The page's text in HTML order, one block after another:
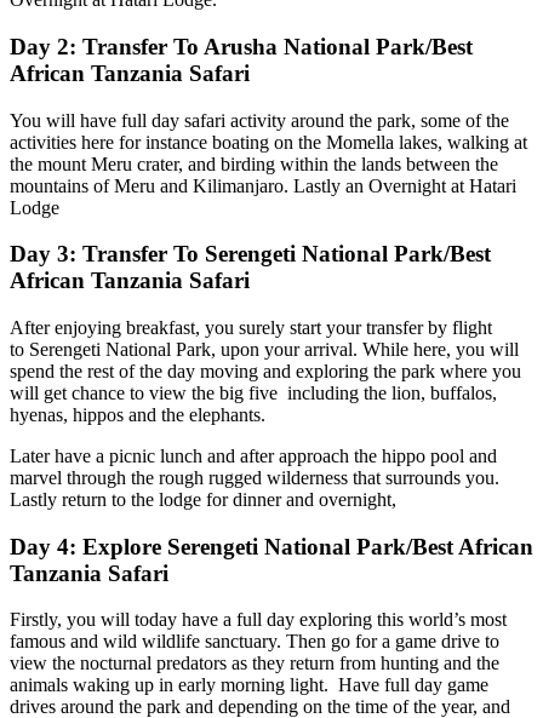
Day 2: Transfer To Arusha National Park/Best
African Tanzania Safari
You will have full day safari activity around the park, some of the
activities here for instance boating on the Momella lakes, walking at
the mount Meru crater, and birding within the lands between the
mountains of Meru and Kilimanjaro. Lastly an Overnight at Hatari
Lodge
Day 3: Transfer To Serengeti National Park/Best
African Tanzania Safari
After enjoying breakfast, you surely start your transfer by flight
to Serengeti National Park, upon your arrival. While here, you will
spend the rest of the day moving and exploring the park where you
will get chance to view the big five including the lion, buffalos,
hyenas, hippos and the elephants.
Later have a picnic lunch and after approach the hippo pool and
marvel through the rough rugged wilderness that surrounds you.
Lastly return to the lodge for dinner and overnight,
Day 4: Explore Serengeti National Park/Best African
Tanzania Safari
Firstly, you will today have a full day exploring this world’s most
famous and wild wildlife sanctuary. Then go for a game drive to
view the nocturnal predators as they return from hunting and the
animals waking up in early morning light. Have full day game
drives around the park and depending on the time of the year, and